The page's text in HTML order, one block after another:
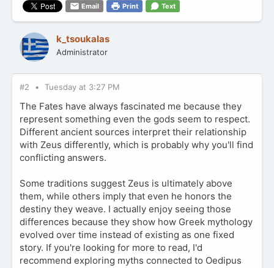
Email Print Text
k_tsoukalas
Administrator
#2 Tuesday at 3:27 PM
The Fates have always fascinated me because they
represent something even the gods seem to respect.
Different ancient sources interpret their relationship
with Zeus differently, which is probably why you'll find
conflicting answers.
Some traditions suggest Zeus is ultimately above
them, while others imply that even he honors the
destiny they weave. I actually enjoy seeing those
differences because they show how Greek mythology
evolved over time instead of existing as one fixed
story. If you're looking for more to read, I'd
recommend exploring myths connected to Oedipus